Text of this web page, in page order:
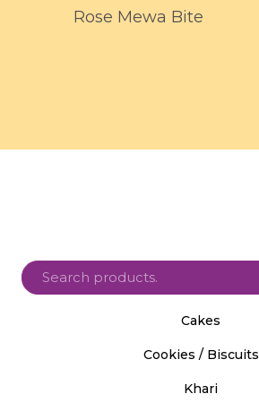
Rose Mewa Bite
Cakes
Cookies / Biscuits
Khari